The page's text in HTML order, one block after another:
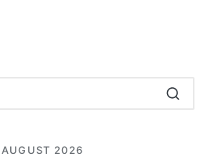
AUGUST 2026